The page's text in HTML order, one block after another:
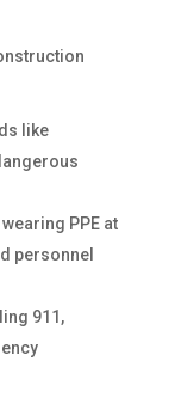
like
PPE at
personnel
911,